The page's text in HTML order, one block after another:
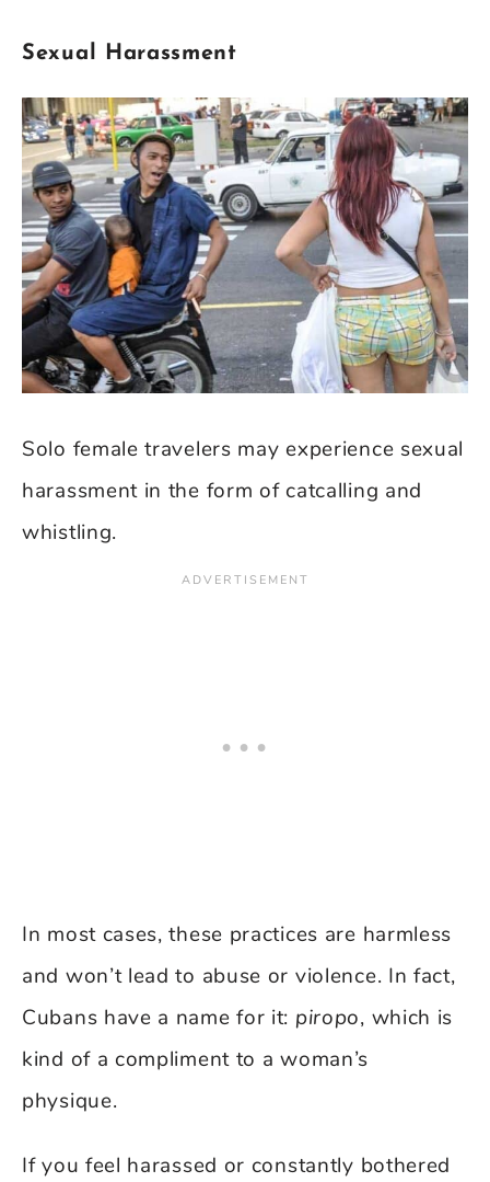
Sexual Harassment
Solo female travelers may experience sexual
harassment in the form of catcalling and
whistling.
In most cases, these practices are harmless
and won’t lead to abuse or violence. In fact,
Cubans have a name for it: piropo, which is
kind of a compliment to a woman’s
physique.
If you feel harassed or constantly bothered